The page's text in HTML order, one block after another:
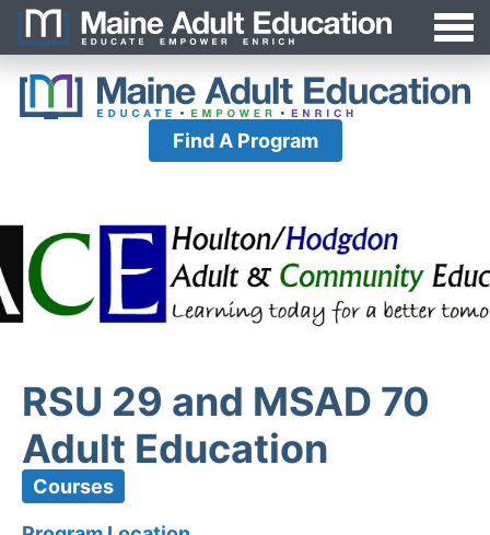
Navigation
Find A Program
RSU 29 and MSAD 70
Adult Education
Courses